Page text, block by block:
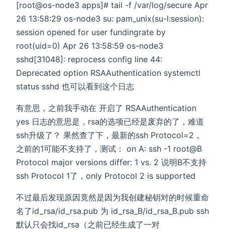
[root@os-node3 apps]# tail -f /var/log/secure Apr
26 13:58:29 os-node3 su: pam_unix(su-l:session):
session opened for user fundingrate by
root(uid=0) Apr 26 13:58:59 os-node3
sshd[31048]: reprocess config line 44:
Deprecated option RSAAuthentication systemctl
status sshd 也可以看到这个日志
有意思，之前我手动在 开启了 RSAAuthentication
yes 日志的意思是，rsa的选项已经是废弃的了，难道
ssh升级了？ 果然查了下，最新的ssh Protocol=2，
之前的1可能不支持了，测试： on A: ssh -1 root@B
Protocol major versions differ: 1 vs. 2 说明B不支持
ssh Protocol 1了，only Protocol 2 is supported
不过最后发现原因竟然是因为我创建秘钥对的时候重命
名了id_rsa/id_rsa.pub 为 id_rsa_B/id_rsa_B.pub ssh
默认只会找id_rsa（之前已经生成了一对